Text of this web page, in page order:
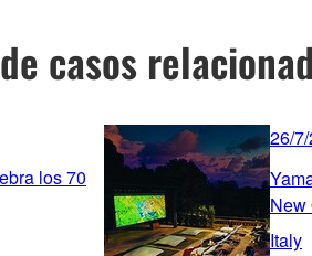
casos
los 70
26/
New
Italy